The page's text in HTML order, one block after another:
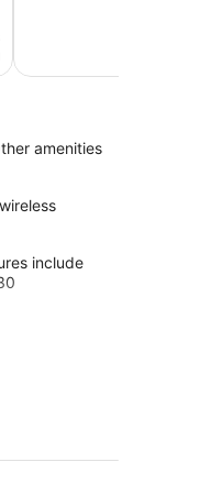
amenities
include